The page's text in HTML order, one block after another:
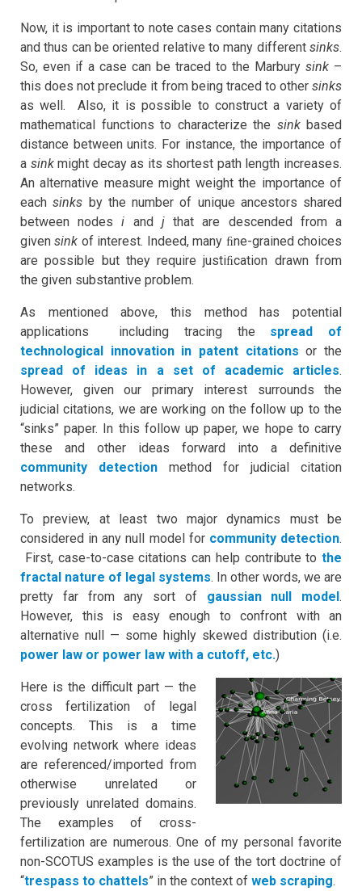
Now, it is important to note cases contain many citations
and thus can be oriented relative to many different sinks.
So, even if a case can be traced to the Marbury sink –
this does not preclude it from being traced to other sinks
as well. Also, it is possible to construct a variety of
mathematical functions to characterize the sinkbased
distance between units. For instance, the importance of
a sinkmight decay as its shortest path length increases.
An alternative measure might weight the importance of
eachsinks by the number of unique ancestors shared
between nodesi and jthat are descended from a
givensink of interest. Indeed, many ﬁne-grained choices
are possible but they require justiﬁcation drawn from
the given substantive problem.
As mentioned above, this method has potential
applications including tracing the spread of
technological innovation in patent citations or the
spread of ideas in a set of academic articles.
However, given our primary interest surrounds the
judicial citations, we are working on the follow up to the
“sinks” paper. In this follow up paper, we hope to carry
these and other ideas forward into a definitive
community detection method for judicial citation
networks.
To preview, at least two major dynamics must be
considered in any null model for community detection.
First, case-to-case citations can help contribute to the
fractal nature of legal systems. In other words, we are
pretty far from any sort of gaussian null model.
However, this is easy enough to confront with an
alternative null — some highly skewed distribution (i.e.
power law or power law with a cutoff, etc.)
Here is the difficult part — the
cross fertilization of legal
concepts. This is a time
evolving network where ideas
are referenced/imported from
otherwise unrelated or
previously unrelated domains.
The examples of cross-
fertilization are numerous. One of my personal favorite
non-SCOTUS examples is the use of the tort doctrine of
“trespass to chattels” in the context of web scraping.